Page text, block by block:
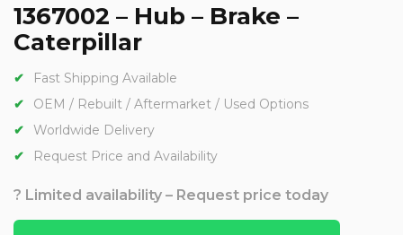
1367002 – Hub – Brake –
Caterpillar
Fast Shipping Available
OEM / Rebuilt / Aftermarket / Used Options
Worldwide Delivery
Request Price and Availability
? Limited availability – Request price today